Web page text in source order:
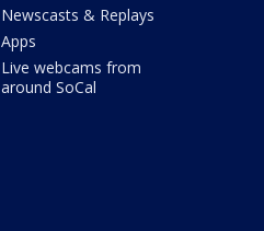
Newscasts & Replays
Apps
Live webcams from
around SoCal